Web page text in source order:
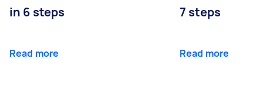
in 6 steps
Read more
7 steps
Read more